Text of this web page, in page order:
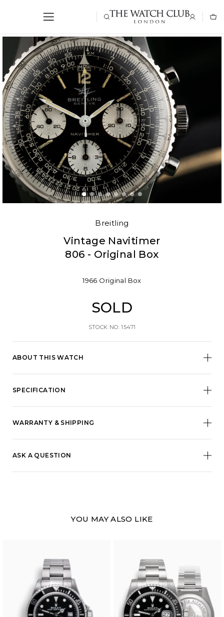
Breitling
Vintage Navitimer
806 - Original Box
ABOUT THIS WATCH
1966 Original Box
SOLD
STOCK NO: 15471
SPECIFICATION
WARRANTY & SHIPPING
ASK A QUESTION
YOU MAY ALSO LIKE